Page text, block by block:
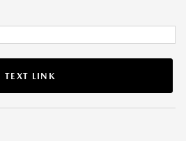
TEXT LINK